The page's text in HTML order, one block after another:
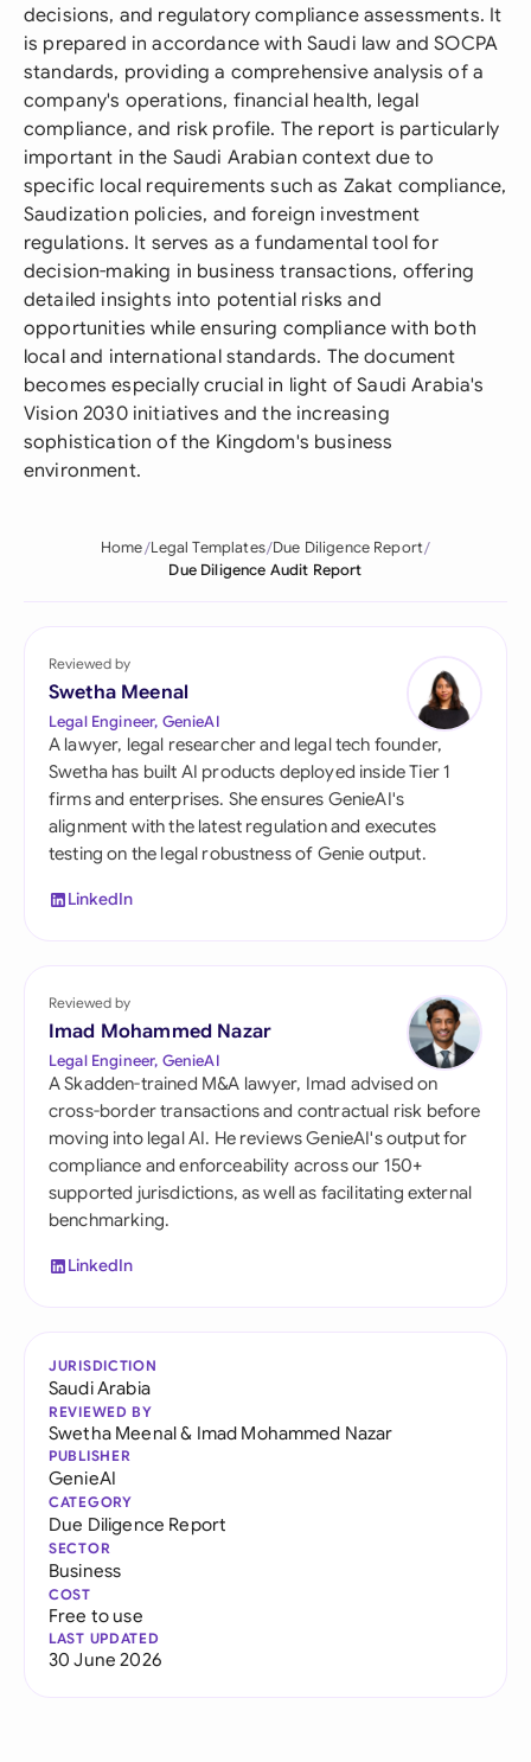
decisions, and regulatory compliance assessments. It
is prepared in accordance with Saudi law and SOCPA
standards, providing a comprehensive analysis of a
company's operations, financial health, legal
compliance, and risk profile. The report is particularly
important in the Saudi Arabian context due to
specific local requirements such as Zakat compliance,
Saudization policies, and foreign investment
regulations. It serves as a fundamental tool for
decision-making in business transactions, offering
detailed insights into potential risks and
opportunities while ensuring compliance with both
local and international standards. The document
becomes especially crucial in light of Saudi Arabia's
Vision 2030 initiatives and the increasing
sophistication of the Kingdom's business
environment.
Home Legal Templates Due Diligence Report
Due Diligence Audit Report
Reviewed by
Swetha Meenal
Legal Engineer, GenieAI
A lawyer, legal researcher and legal tech founder,
Swetha has built AI products deployed inside Tier 1
firms and enterprises. She ensures GenieAI's
alignment with the latest regulation and executes
testing on the legal robustness of Genie output.
LinkedIn
Reviewed by
Imad Mohammed Nazar
Legal Engineer, GenieAI
A Skadden-trained M&A lawyer, Imad advised on
cross-border transactions and contractual risk before
moving into legal AI. He reviews GenieAI's output for
compliance and enforceability across our 150+
supported jurisdictions, as well as facilitating external
benchmarking.
LinkedIn
JURISDICTION
Saudi Arabia
REVIEWED BY
Swetha Meenal& Imad Mohammed Nazar
PUBLISHER
GenieAI
CATEGORY
Due Diligence Report
SECTOR
Business
COST
Free to use
LAST UPDATED
30 June 2026